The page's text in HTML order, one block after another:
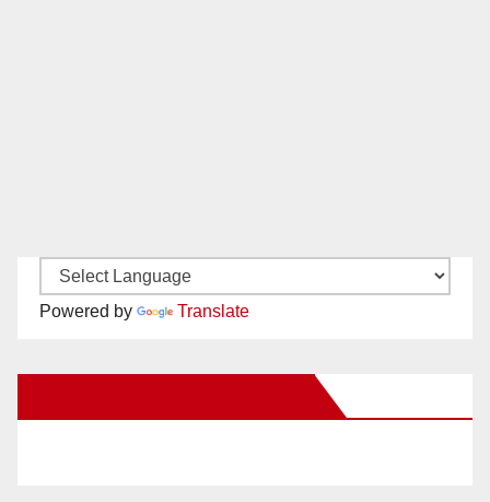
Powered by Translate